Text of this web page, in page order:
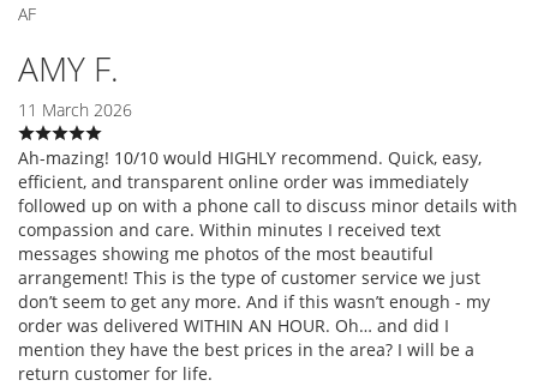
AF
AMY F.
11 March 2026
Ah-mazing! 10/10 would HIGHLY recommend. Quick, easy,
efficient, and transparent online order was immediately
followed up on with a phone call to discuss minor details with
compassion and care. Within minutes I received text
messages showing me photos of the most beautiful
arrangement! This is the type of customer service we just
don’t seem to get any more. And if this wasn’t enough - my
order was delivered WITHIN AN HOUR. Oh… and did I
mention they have the best prices in the area? I will be a
return customer for life.